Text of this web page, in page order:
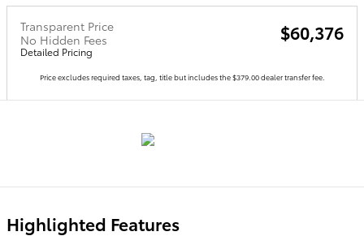
Transparent Price
No Hidden Fees
Detailed Pricing
$60,376
Price excludes required taxes, tag, title but includes the $379.00 dealer transfer fee.
Highlighted Features